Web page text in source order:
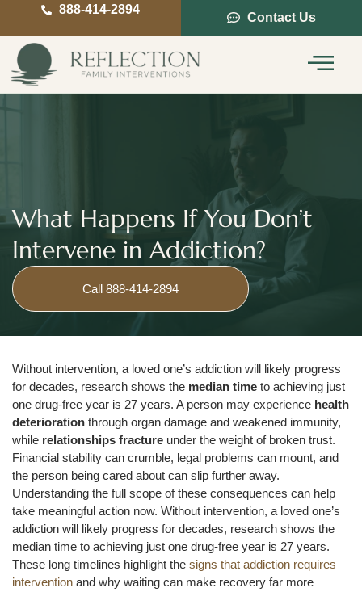
888-414-2894
Contact Us
What Happens If You Don’t
Intervene in Addiction?
Call 888-414-2894
Without intervention, a loved one’s addiction will likely progress
for decades, research shows the median time to achieving just
one drug-free year is 27 years. A person may experience health
deterioration through organ damage and weakened immunity,
while relationships fracture under the weight of broken trust.
Financial stability can crumble, legal problems can mount, and
the person being cared about can slip further away.
Understanding the full scope of these consequences can help
take meaningful action now. Without intervention, a loved one’s
addiction will likely progress for decades, research shows the
median time to achieving just one drug-free year is 27 years.
These long timelines highlight the signs that addiction requires
intervention and why waiting can make recovery far more